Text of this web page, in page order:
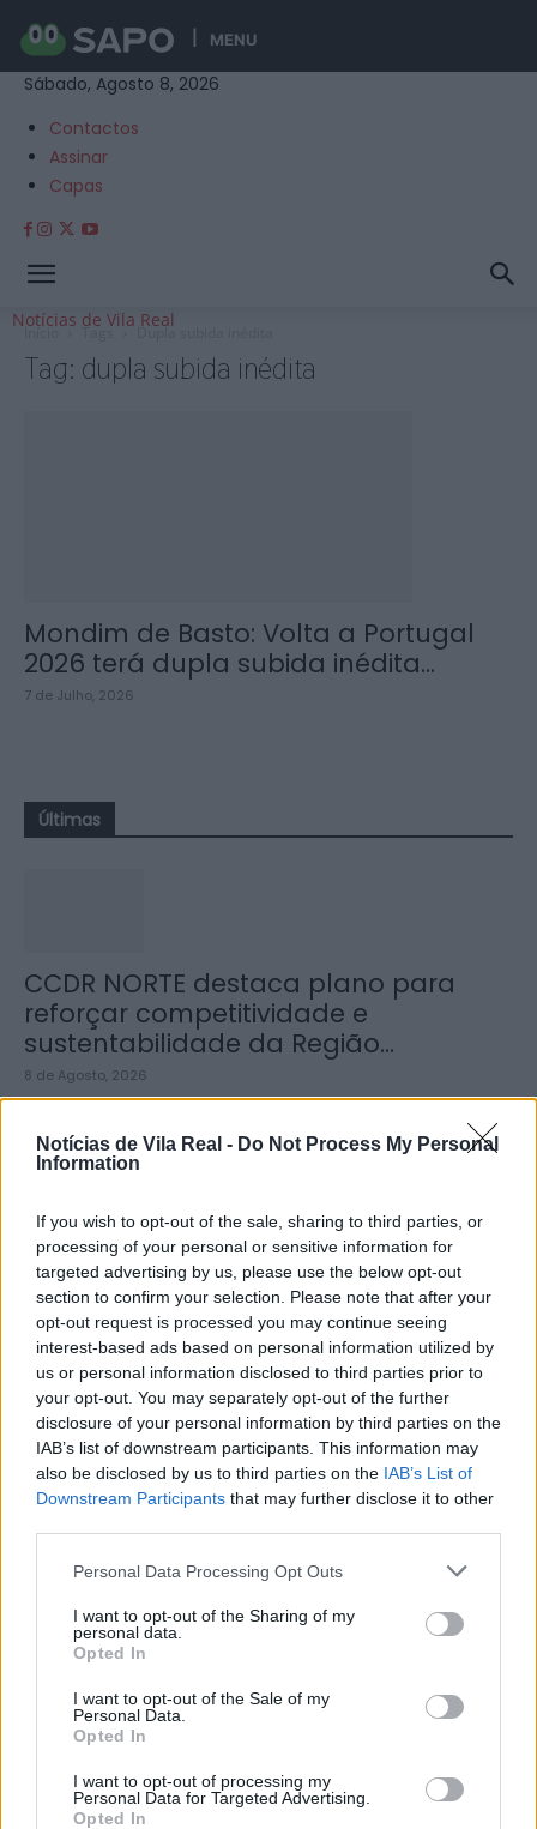
Notícias de Vila Real - Do Not Process My Personal
Information
If you wish to opt-out of the sale, sharing to third parties, or
processing of your personal or sensitive information for
targeted advertising by us, please use the below opt-out
section to confirm your selection. Please note that after your
opt-out request is processed you may continue seeing
interest-based ads based on personal information utilized by
us or personal information disclosed to third parties prior to
your opt-out. You may separately opt-out of the further
disclosure of your personal information by third parties on the
IAB’s list of downstream participants. This information may
also be disclosed by us to third parties on the IAB’s List of
Downstream Participants that may further disclose it to other
Personal Data Processing Opt Outs
I want to opt-out of the Sharing of my
personal data.
Opted In
I want to opt-out of the Sale of my
Personal Data.
Opted In
I want to opt-out of processing my
Personal Data for Targeted Advertising.
Opted In
MENU
Sábado, Agosto 8, 2026
Contactos
Assinar
Capas
Notícias de Vila Real
Início Tags Dupla subida inédita
Tag: dupla subida inédita
Mondim de Basto: Volta a Portugal
2026 terá dupla subida inédita...
7 de Julho, 2026
Últimas
CCDR NORTE destaca plano para
reforçar competitividade e
sustentabilidade da Região...
8 de Agosto, 2026
Município de Sabrosa apoia juntas
de freguesia com fornecimento de
cubo...
8 de Agosto, 2026
Sabrosa Summer Fest arrancou com
7 de Agosto, 2026
Jovem ferida em despiste na
freguesia de Nogueira e Ermida
7 de Agosto, 2026